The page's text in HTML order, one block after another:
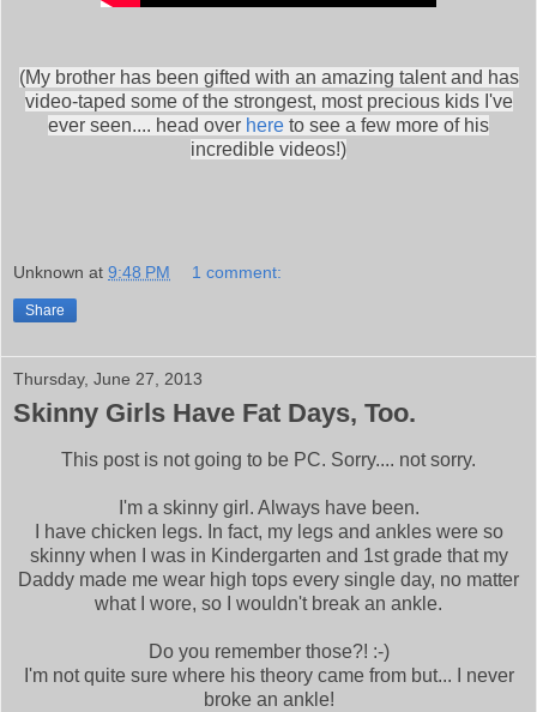
(My brother has been gifted with an amazing talent and has
video-taped some of the strongest, most precious kids I've
ever seen.... head over here to see a few more of his
incredible videos!)
Unknown at 9:48 PM 1 comment:
Share
Thursday, June 27, 2013
Skinny Girls Have Fat Days, Too.
This post is not going to be PC. Sorry.... not sorry.
I'm a skinny girl. Always have been.
I have chicken legs. In fact, my legs and ankles were so
skinny when I was in Kindergarten and 1st grade that my
Daddy made me wear high tops every single day, no matter
what I wore, so I wouldn't break an ankle.
Do you remember those?! :-)
I'm not quite sure where his theory came from but... I never
broke an ankle!